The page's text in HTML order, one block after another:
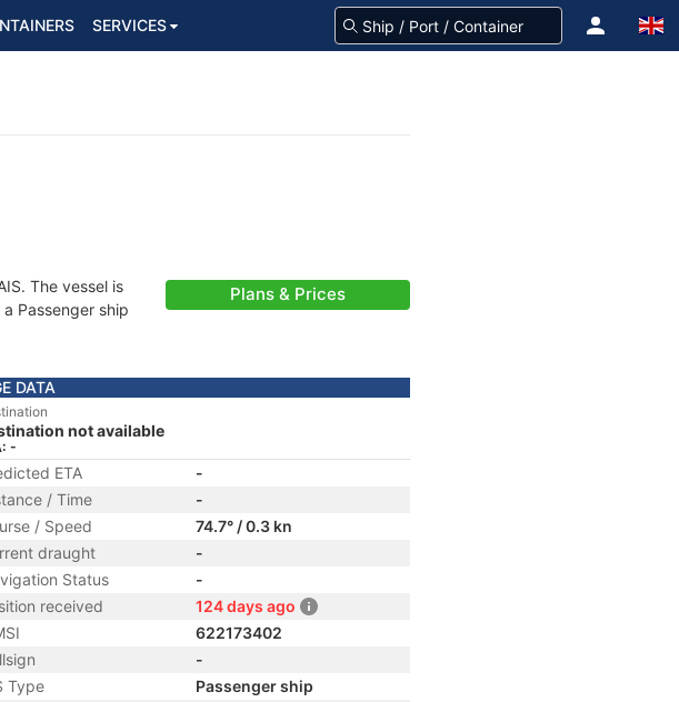
SERVICES
The vessel is
Passenger ship
Plans & Prices
DATA
not available
-
ETA
-
/ Time
-
/ Speed
74.7° / 0.3 kn
draught
-
Status
-
received
124 days ago
622173402
-
Type
Passenger ship